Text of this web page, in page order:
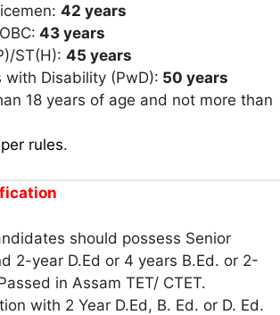
42 years
43 years
ST(H): 45 years
with Disability (PwD): 50 years
18 years of age and not more than
rules.
should possess Senior
2-year D.Ed or 4 years B.Ed. or 2-
in Assam TET/ CTET.
with 2 Year D.Ed, B. Ed. or D. Ed.